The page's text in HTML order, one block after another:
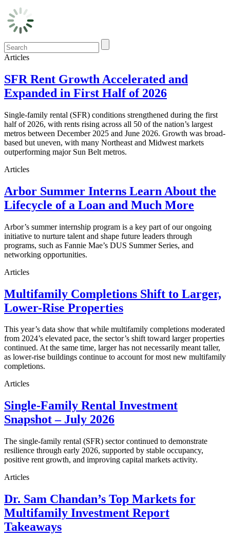
Articles
SFR Rent Growth Accelerated and
Expanded in First Half of 2026
Single-family rental (SFR) conditions strengthened during the first
half of 2026, with rents rising across all 50 of the nation’s largest
metros between December 2025 and June 2026. Growth was broad-
based but uneven, with many Northeast and Midwest markets
outperforming major Sun Belt metros.
Articles
Arbor Summer Interns Learn About the
Lifecycle of a Loan and Much More
Arbor’s summer internship program is a key part of our ongoing
initiative to nurture talent and shape future leaders through
programs, such as Fannie Mae’s DUS Summer Series, and
networking opportunities.
Articles
Multifamily Completions Shift to Larger,
Lower-Rise Properties
This year’s data show that while multifamily completions moderated
from 2024’s elevated pace, the sector’s shift toward larger properties
continued. At the same time, larger has not necessarily meant taller,
as lower-rise buildings continue to account for most new multifamily
completions.
Articles
Single-Family Rental Investment
Snapshot – July 2026
The single-family rental (SFR) sector continued to demonstrate
resilience through early 2026, supported by stable occupancy,
positive rent growth, and improving capital markets activity.
Articles
Dr. Sam Chandan’s Top Markets for
Multifamily Investment Report
Takeaways